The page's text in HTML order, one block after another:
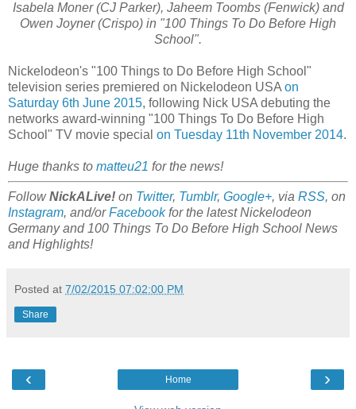
Isabela Moner (CJ Parker), Jaheem Toombs (Fenwick) and
Owen Joyner (Crispo) in "100 Things To Do Before High
School".
Nickelodeon's "100 Things to Do Before High School"
television series premiered on Nickelodeon USA on
Saturday 6th June 2015, following Nick USA debuting the
networks award-winning "100 Things To Do Before High
School" TV movie special on Tuesday 11th November 2014.
Huge thanks to matteu21 for the news!
FollowNickALive! on Twitter, Tumblr, Google+, via RSS, on
Instagram, and/orFacebookfor the latest Nickelodeon
Germany and 100 Things To Do Before High School News
and Highlights!
Posted at 7/02/2015 07:02:00 PM
Share
‹ ›
Home